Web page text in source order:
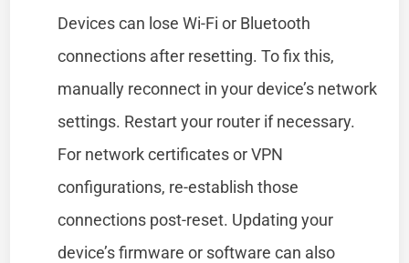
Devices can lose Wi-Fi or Bluetooth
connections after resetting. To fix this,
manually reconnect in your device’s network
settings. Restart your router if necessary.
For network certificates or VPN
configurations, re-establish those
connections post-reset. Updating your
device’s firmware or software can also